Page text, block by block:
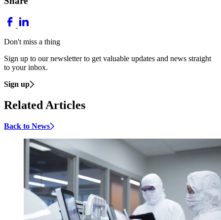
Don't miss a thing
Sign up to our newsletter to get valuable updates and news straight
to your inbox.
Sign up
Related Articles
Back to News